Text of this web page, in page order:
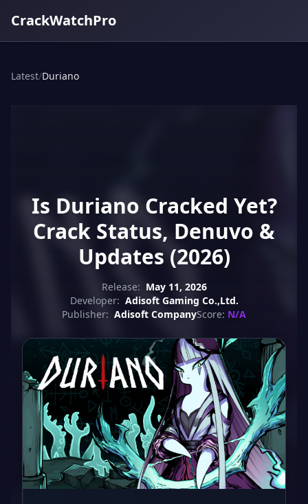
CrackWatchPro
Latest/Duriano
Is Duriano Cracked Yet?
Crack Status, Denuvo &
Updates (2026)
Release: May 11, 2026
Developer: Adisoft Gaming Co.,Ltd.
Publisher: Adisoft CompanyScore: N/A